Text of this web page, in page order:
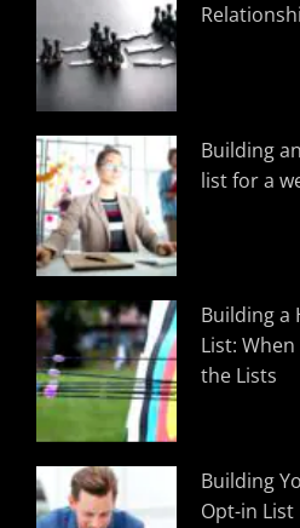
Building
list for a
Building a
List:
the Lists
Building
Opt-in List